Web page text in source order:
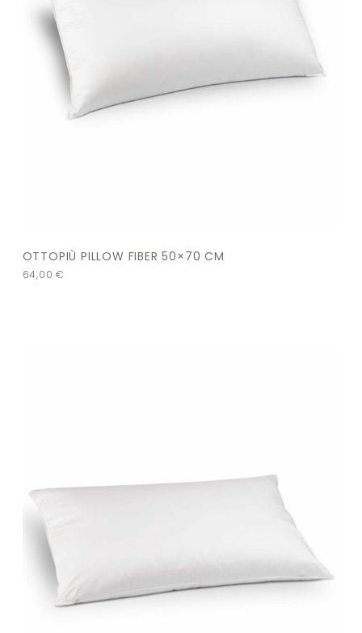
OTTOPIÙ PILLOW FIBER 50×70 CM
64,00€